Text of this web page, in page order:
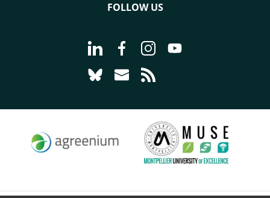
FOLLOW US
Go to page Follow us on LinkedIn -
Go to page Follow us on
Go to page Follow us on
Go to page Follow
Go to page Follow us on Bluesky -
Go to page Contact us - CIRAD